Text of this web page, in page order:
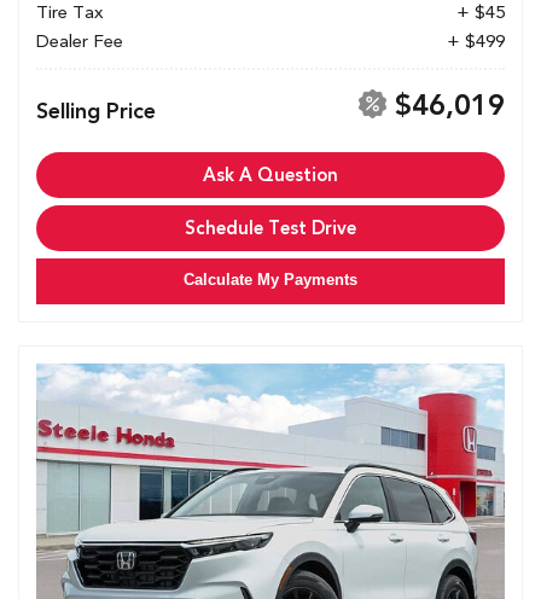
Tire Tax
+ $45
Dealer Fee
+ $499
Selling Price $46,019
Ask A Question
Schedule Test Drive
Calculate My Payments